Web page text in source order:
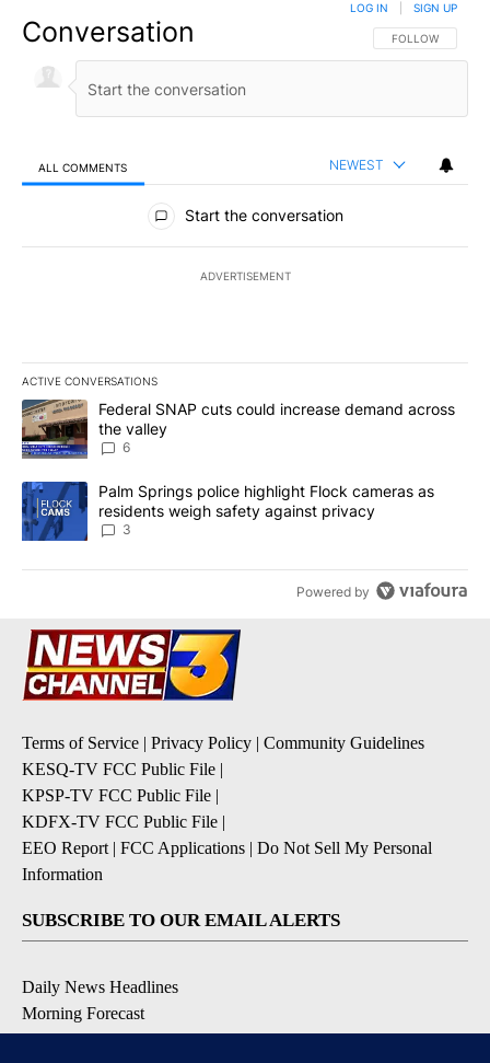
Conversation FOLLOW THIS
FOLLOW
LOG IN SIGN UP
ALL COMMENTS NEWEST
All Comments
Start the conversation
ADVERTISEMENT
ACTIVE CONVERSATIONS
The following is a list of the most commented articles in the last
A trending article titled "Federal SNAP cuts could increase
Federal SNAP cuts could increase demand across
the valley
6
A trending article titled "Palm Springs police highlight Flock
Palm Springs police highlight Flock cameras as
residents weigh safety against privacy
3
Powered by
Terms of Service | Privacy Policy | Community Guidelines
KESQ-TV FCC Public File |
KPSP-TV FCC Public File |
KDFX-TV FCC Public File |
EEO Report | FCC Applications | Do Not Sell My Personal
Information
SUBSCRIBE TO OUR EMAIL ALERTS
Daily News Headlines
Morning Forecast
Breaking News